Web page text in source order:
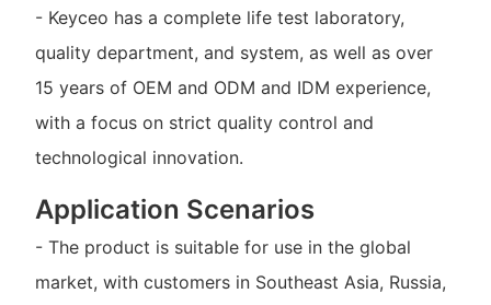
- Keyceo has a complete life test laboratory,
quality department, and system, as well as over
15 years of OEM and ODM and IDM experience,
with a focus on strict quality control and
technological innovation.
Application Scenarios
- The product is suitable for use in the global
market, with customers in Southeast Asia, Russia,